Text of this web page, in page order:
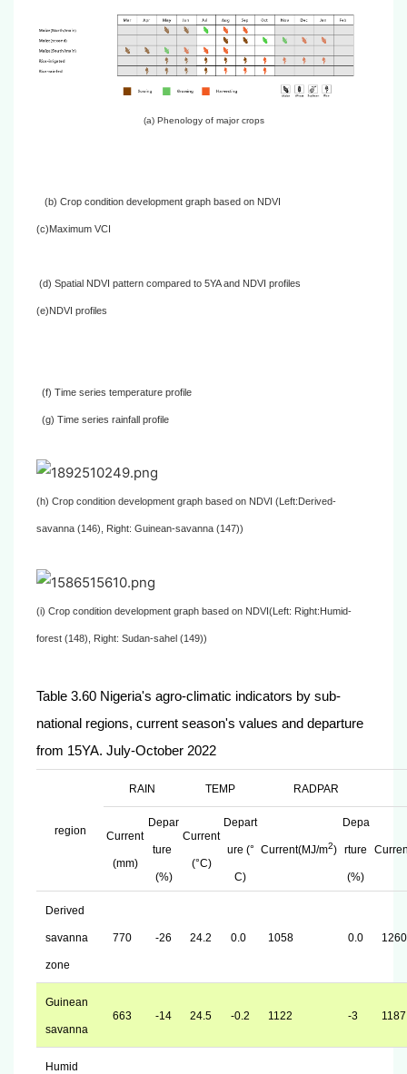
(a) Phenology of major crops
(b) Crop condition development graph based on NDVI
(c)Maximum VCI
(d) Spatial NDVI pattern compared to 5YA and NDVI profiles
(e)NDVI profiles
(f) Time series temperature profile
(g) Time series rainfall profile
(h) Crop condition development graph based on NDVI (Left:Derived-
savanna (146), Right: Guinean-savanna (147))
(i) Crop condition development graph based on NDVI(Left: Right:Humid-
forest (148), Right: Sudan-sahel (149))
Table 3.60 Nigeria's agro-climatic indicators by sub-
national regions, current season's values and departure
from 15YA. July-October 2022
region
RAIN TEMP RADPAR
Current
(mm)
Depar
ture
(%)
Current
(°C)
Depart
ure (°
C)
Current(MJ/m2)
Depa
rture
(%)
Derived
savanna
zone
770 -26 24.2 0.0 1058 0.0 1260
Guinean
savanna
663 -14 24.5 -0.2 1122 -3 1187
Humid